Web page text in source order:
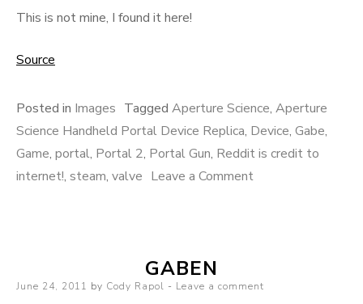
This is not mine, I found it here!
Source
Posted in Images Tagged Aperture Science, Aperture
Science Handheld Portal Device Replica, Device, Gabe,
Game, portal, Portal 2, Portal Gun, Reddit is credit to
internet!, steam, valve Leave a Comment
GABEN
Posted on
June 24, 2011 by Cody Rapol Leave a comment